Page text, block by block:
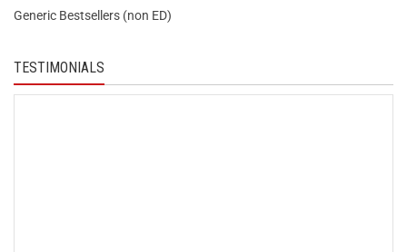
Generic Bestsellers (non ED)
TESTIMONIALS